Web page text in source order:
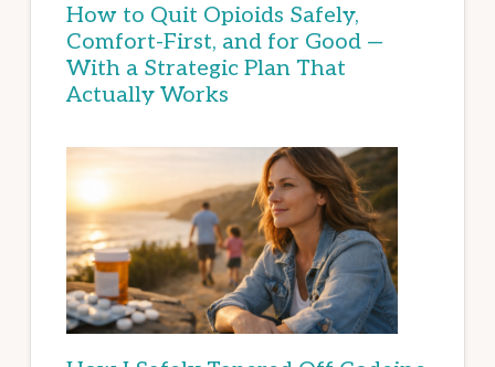
How to Quit Opioids Safely,
Comfort-First, and for Good —
With a Strategic Plan That
Actually Works